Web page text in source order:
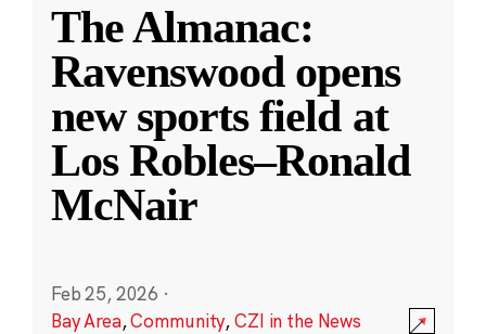
The Almanac:
Ravenswood opens
new sports field at
Los Robles–Ronald
McNair
Feb 25, 2026 ·
Bay Area,Community,CZI in the News